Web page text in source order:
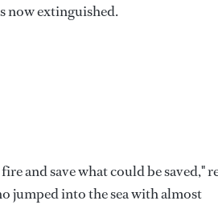
now extinguished.
and save what could be saved,"
jumped into the sea with almost